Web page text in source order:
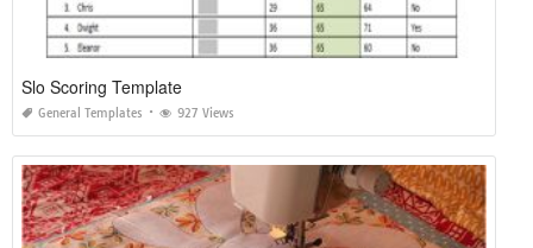
Slo Scoring Template
General Templates 927 Views